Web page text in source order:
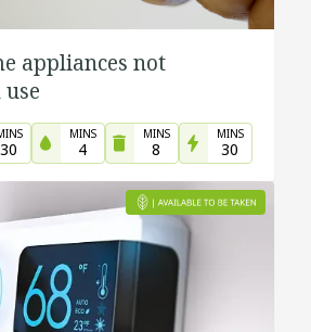
appliances not
30
MINS
4
MINS
8
MINS
30